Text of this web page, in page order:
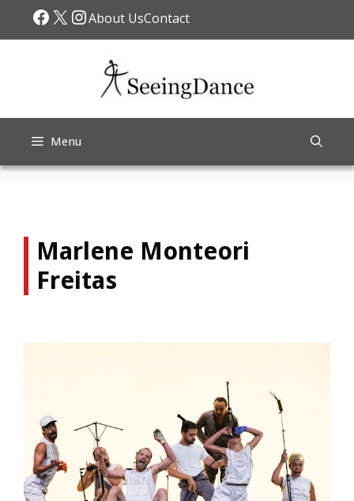
Facebook
X Instagram
About UsContact
Menu
Marlene Monteori
Freitas